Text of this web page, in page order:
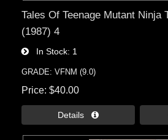
Tales Of Teenage Mutant Ninja
(1987) 4
In Stock 1
GRADE: VFNM (9.0)
Price $40.00
Details 